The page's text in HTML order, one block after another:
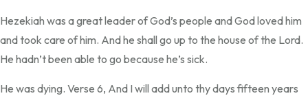
Hezekiah was a great leader of God’s people and God loved him
and took care of him. And he shall go up to the house of the Lord.
He hadn’t been able to go because he’s sick.
He was dying. Verse 6, And I will add unto thy days fifteen years